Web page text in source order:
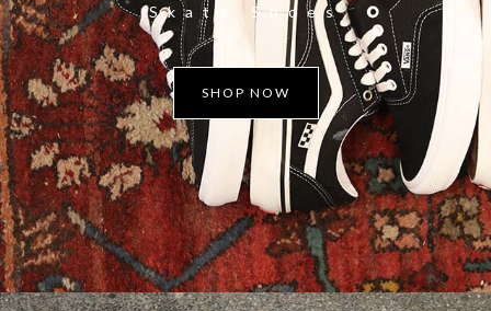
Skate Shoes
SHOP NOW